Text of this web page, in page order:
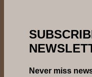
Never miss